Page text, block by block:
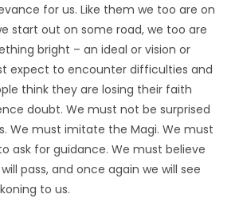
for us. Like them we too are on
start out on some road, we too are
bright – an ideal or vision or
expect to encounter difficulties and
think they are losing their faith
doubt. We must not be surprised
We must imitate the Magi. We must
ask for guidance. We must believe
pass, and once again we will see
to us.